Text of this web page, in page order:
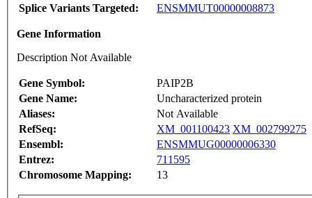
Splice Variants Targeted:
ENSMMUT00000008873
Gene Information
Description Not Available
Gene Symbol:
PAIP2B
Gene Name:
Uncharacterized protein
Aliases:
Not Available
RefSeq:
XM_001100423 XM_002799275
Ensembl:
ENSMMUG00000006330
Entrez:
711595
Chromosome Mapping:
13